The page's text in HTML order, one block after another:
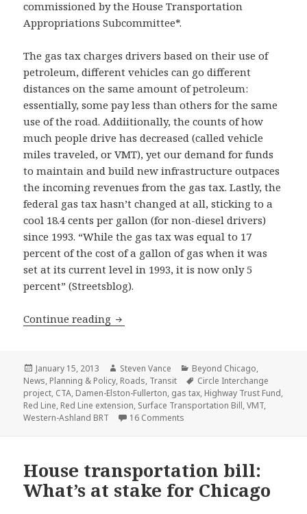
commissioned by the House Transportation
Appropriations Subcommittee*.
The gas tax charges drivers based on their use of
petroleum, different vehicles can go different
distances on the same amount of petroleum:
essentially, some pay less than others for the same
use of the road. Addiitionally, the counts of how
much people drive has decreased (called vehicle
miles traveled, or VMT), yet our demand for funds
to maintain and build new infrastructure outpaces
the incoming revenues from the gas tax. Lastly, the
federal gas tax hasn’t changed at all, sticking to a
cool 18.4 cents per gallon (for non-diesel drivers)
since 1993. “While the gas tax was equal to 17
percent of the cost of a gallon of gas when it was
set at its current level in 1993, it is now only 5
percent” (Streetsblog).
Continue reading Charging by the mile, a gas tax
Posted
on
January 15, 2013 Author
Steven Vance Categories
Beyond Chicago,
News, Planning & Policy, Roads, Transit Tags
Circle Interchange
project, CTA, Damen-Elston-Fullerton, gas tax, Highway Trust Fund,
Red Line, Red Line extension, Surface Transportation Bill,VMT,
Western-Ashland BRT
16 Comments
House transportation bill:
What’s at stake for Chicago